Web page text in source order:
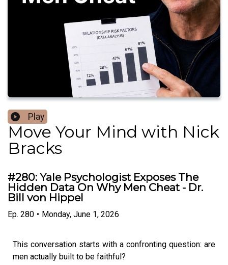
Play
Move Your Mind with Nick
Bracks
#280: Yale Psychologist Exposes The
Hidden Data On Why Men Cheat - Dr.
Bill von Hippel
Ep. 280 • Monday, June 1, 2026
This conversation starts with a confronting question: are
men actually built to be faithful?